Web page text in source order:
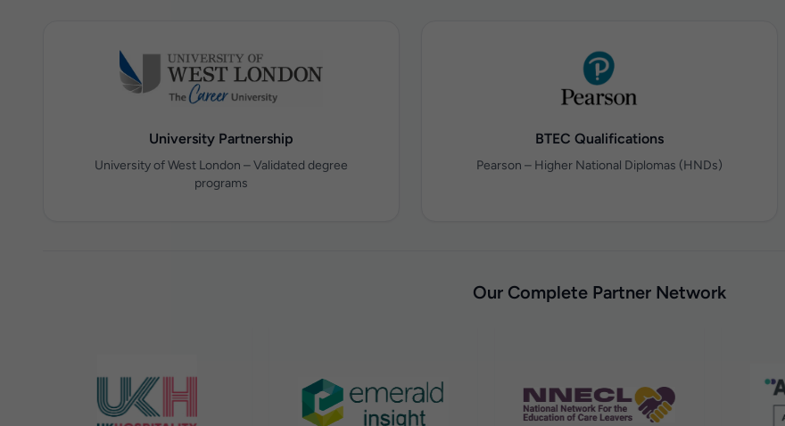
University Partnership
University of West London – Validated degree
programs
BTEC Qualifications
Pearson – Higher National Diplomas (HNDs)
Our Complete Partner Network